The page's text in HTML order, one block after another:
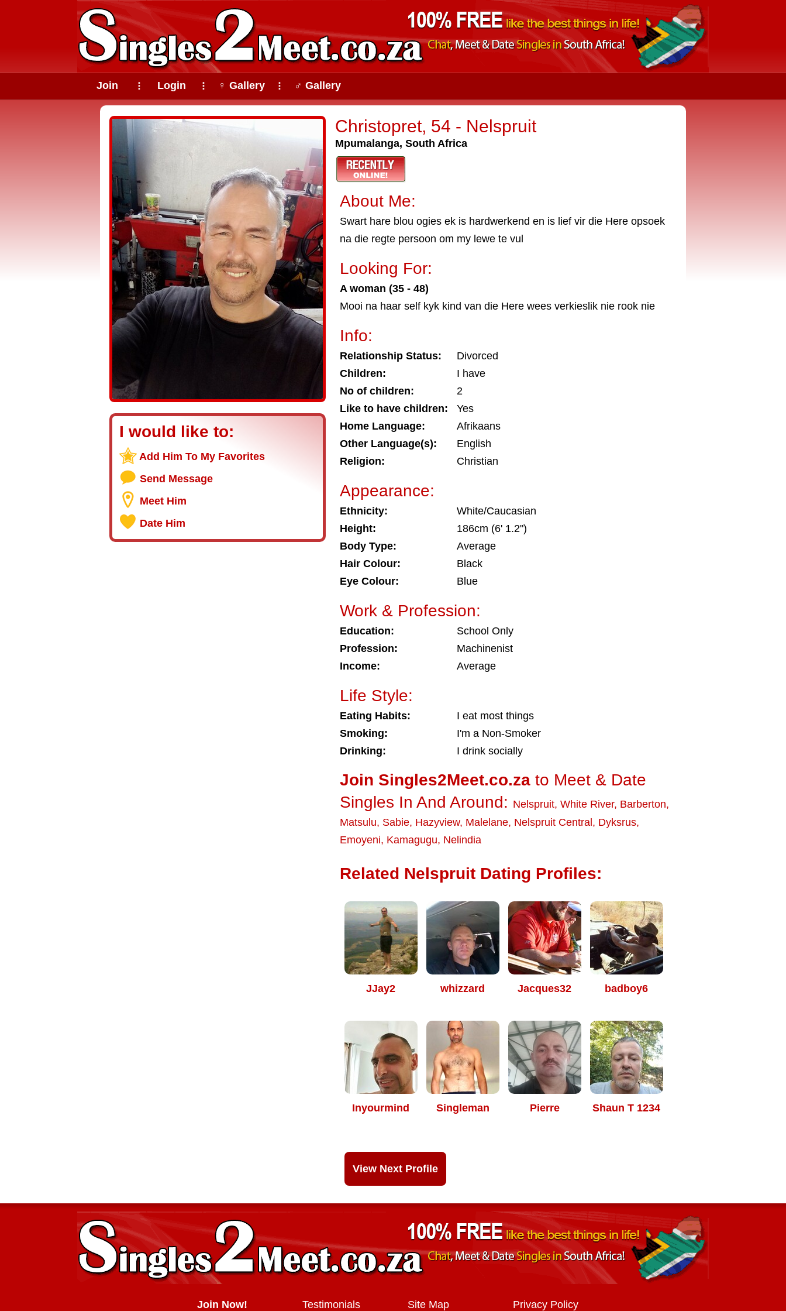
Join ⠇ Login ⠇ ♀ Gallery ⠇ ♂ Gallery
Christopret, 54 - Nelspruit
Mpumalanga, South Africa
I would like to:
Add Him To My Favorites
Send Message
Meet Him
Date Him
About Me:
Swart hare blou ogies ek is hardwerkend en is lief vir die Here opsoek
na die regte persoon om my lewe te vul
Looking For:
A woman (35 - 48)
Mooi na haar self kyk kind van die Here wees verkieslik nie rook nie
Info:
Relationship Status:
Divorced
Children:
I have
No of children:
2
Like to have children:
Yes
Home Language:
Afrikaans
Other Language(s):
English
Religion:
Christian
Appearance:
Ethnicity:
White/Caucasian
Height:
186cm (6' 1.2")
Body Type:
Average
Hair Colour:
Black
Eye Colour:
Blue
Work & Profession:
Education:
School Only
Profession:
Machinenist
Income:
Average
Life Style:
Eating Habits:
I eat most things
Smoking:
I'm a Non-Smoker
Drinking:
I drink socially
Join Singles2Meet.co.za to Meet & Date
Singles In And Around: Nelspruit, White River, Barberton,
Matsulu, Sabie, Hazyview, Malelane, Nelspruit Central , Dyksrus,
Emoyeni, Kamagugu, Nelindia
Related Nelspruit Dating Profiles:
JJay2 whizzard Jacques32 badboy6
Inyourmind Singleman Pierre Shaun T 1234
View Next Profile
Join Now! Testimonials Site Map Privacy Policy